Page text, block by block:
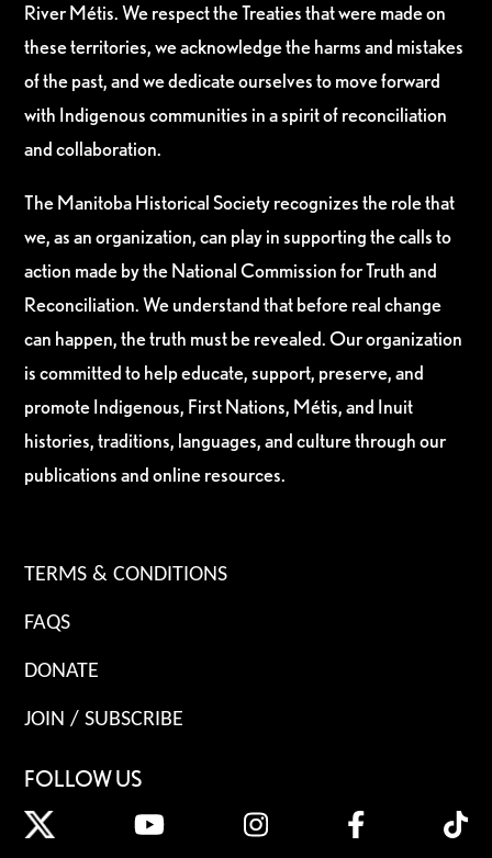
River Métis. We respect the Treaties that were made on
these territories, we acknowledge the harms and mistakes
of the past, and we dedicate ourselves to move forward
with Indigenous communities in a spirit of reconciliation
and collaboration.
The Manitoba Historical Society recognizes the role that
we, as an organization, can play in supporting the calls to
action made by the National Commission for Truth and
Reconciliation. We understand that before real change
can happen, the truth must be revealed. Our organization
is committed to help educate, support, preserve, and
promote Indigenous, First Nations, Métis, and Inuit
histories, traditions, languages, and culture through our
publications and online resources.
TERMS & CONDITIONS
FAQS
DONATE
JOIN / SUBSCRIBE
FOLLOW US